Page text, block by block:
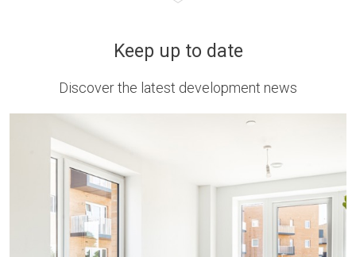
Keep up to date
Discover the latest development news